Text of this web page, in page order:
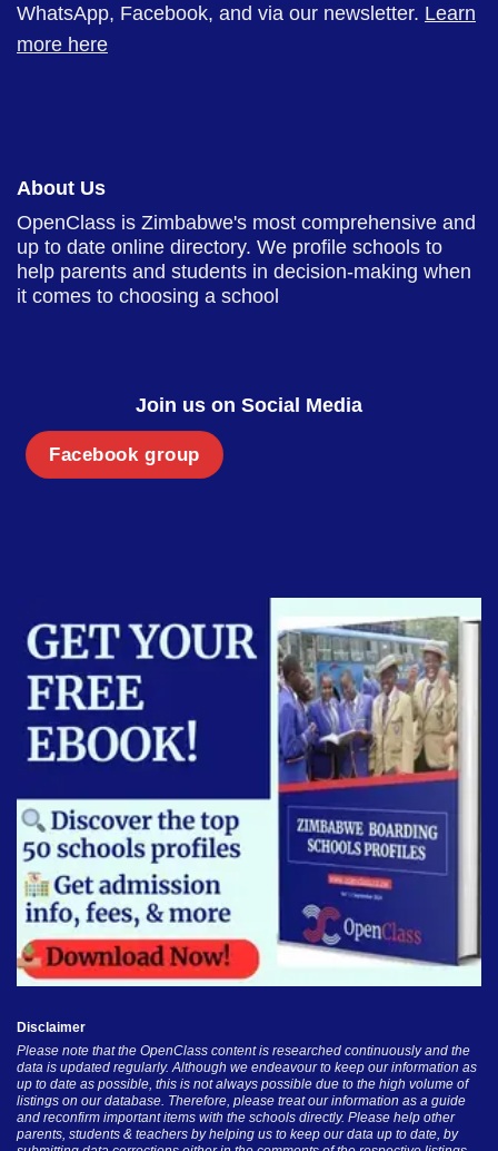
WhatsApp, Facebook, and via our newsletter. Learn
more here
About Us
OpenClass is Zimbabwe's most comprehensive and
up to date online directory. We profile schools to
help parents and students in decision-making when
it comes to choosing a school
Join us on Social Media
Facebook group
Disclaimer
Please note that the OpenClass content is researched continuously and the
data is updated regularly. Although we endeavour to keep our information as
up to date as possible, this is not always possible due to the high volume of
listings on our database. Therefore, please treat our information as a guide
and reconfirm important items with the schools directly. Please help other
parents, students & teachers by helping us to keep our data up to date, by